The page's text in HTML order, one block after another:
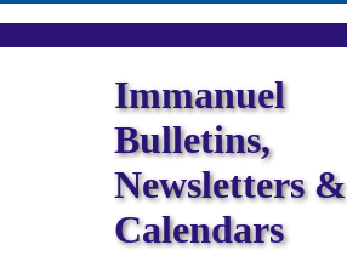
⛪Home
Worship
Our Church
Immanuel
Bulletins,
Newsletters &
Calendars